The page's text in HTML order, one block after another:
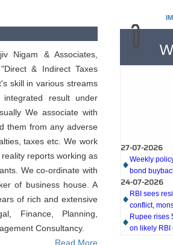
Nigam & Associates,
& Indirect Taxes
skill in various streams
result under
We associate with
them from any adverse
taxes etc. We work
reports working as
We co-ordinate with
of business house. A
of rich and extensive
Finance, Planning,
Consultancy.
Read More
Weekly
bond
24-07-2026
RBI sees
conflict,
Rupee rises
on likely
23-07-2026
Foreign